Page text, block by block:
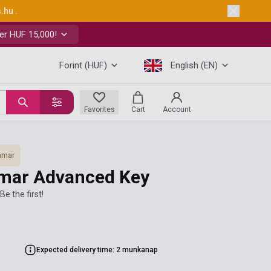
.
HUF 15,000!
Forint (HUF) English (EN)
Favorites Cart Account
Advanced Key
the first!
Expected delivery time: 2 munkanap